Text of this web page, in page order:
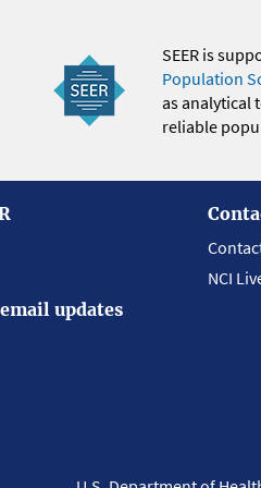
SEER is
Population
as analytical
reliable
updates
NCI